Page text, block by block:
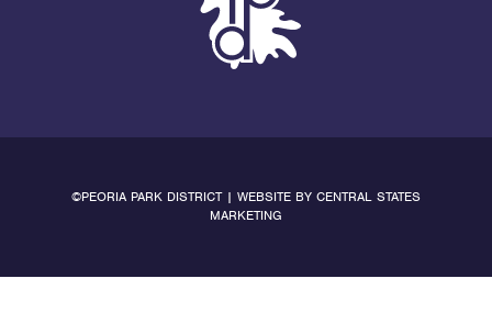
©PEORIA PARK DISTRICT | WEBSITE BY CENTRAL STATES
MARKETING